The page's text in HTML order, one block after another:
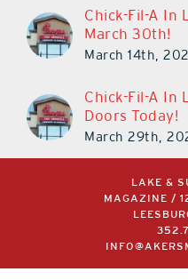
Chick-Fil-A In
March 30th!
March 14th,
Chick-Fil-A In
Doors Today!
March 29th,
LAKE &
MAGAZINE /